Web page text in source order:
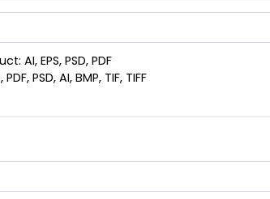
AI, EPS, PSD, PDF
PSD, AI, BMP, TIF, TIFF